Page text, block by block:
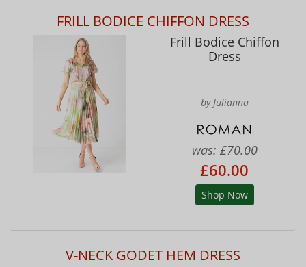
FRILL BODICE CHIFFON DRESS
Frill Bodice Chiffon
Dress
by Julianna
was:£70.00
£60.00
Shop Now
V-NECK GODET HEM DRESS